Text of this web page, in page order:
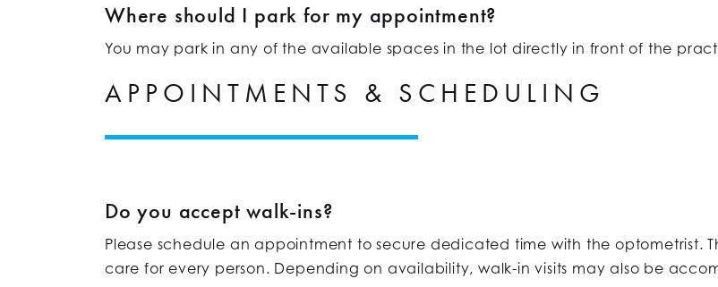
Where should I park for my appointment?
You may park in any of the available spaces in the lot directly in front of the
APPOINTMENTS & SCHEDULING
Do you accept walk-ins?
Please schedule an appointment to secure dedicated time with the optometrist.
care for every person. Depending on availability, walk-in visits may also be